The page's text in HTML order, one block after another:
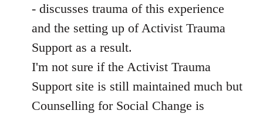
- discusses trauma of this experience
and the setting up of Activist Trauma
Support as a result.
I'm not sure if the Activist Trauma
Support site is still maintained much but
Counselling for Social Change is